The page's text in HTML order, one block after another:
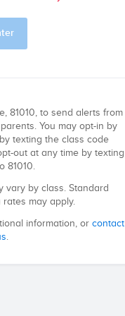
81010, to send alerts from
You may opt-in by
texting the class code
out at any time by texting
81010.
vary by class. Standard
may apply.
information, or contact
.